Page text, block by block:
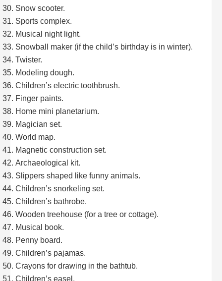
Snow scooter.
Sports complex.
Musical night light.
Snowball maker (if the child’s birthday is in winter).
Twister.
Modeling dough.
Children’s electric toothbrush.
Finger paints.
Home mini planetarium.
Magician set.
World map.
Magnetic construction set.
Archaeological kit.
Slippers shaped like funny animals.
Children’s snorkeling set.
Children’s bathrobe.
Wooden treehouse (for a tree or cottage).
Musical book.
Penny board.
Children’s pajamas.
Crayons for drawing in the bathtub.
Children’s easel.